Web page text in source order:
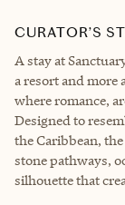
CURATOR’S
A stay at
a resort and
where romance,
Designed to
the Caribbean,
stone pathways,
silhouette that